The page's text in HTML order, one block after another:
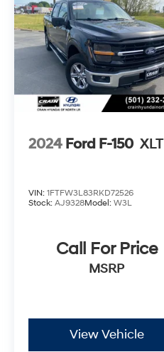
2024 Ford F-150 XLT
VIN: 1FTFW3L83RKD72526
Stock: AJ9328Model: W3L
Call For Price
MSRP
View Vehicle